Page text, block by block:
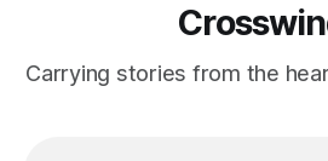
Carrying stories from the